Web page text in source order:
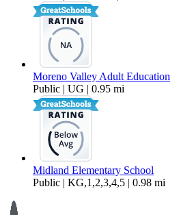
Moreno Valley Adult Education
Public | UG | 0.95 mi
Midland Elementary School
Public | KG,1,2,3,4,5 | 0.98 mi